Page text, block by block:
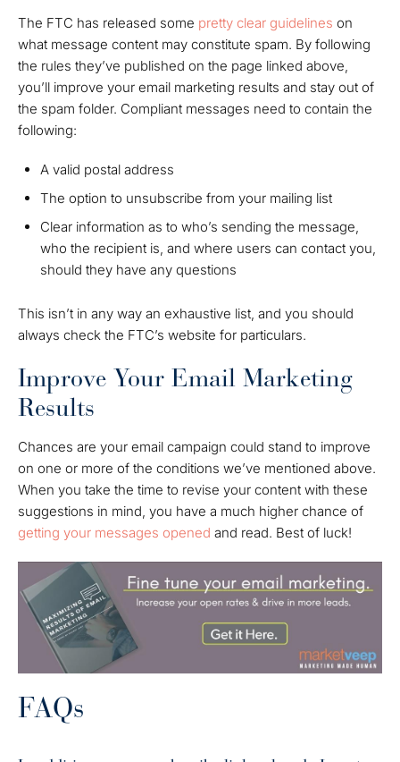
The FTC has released some pretty clear guidelines on
what message content may constitute spam. By following
the rules they’ve published on the page linked above,
you’ll improve your email marketing results and stay out of
the spam folder. Compliant messages need to contain the
following:
A valid postal address
The option to unsubscribe from your mailing list
Clear information as to who’s sending the message,
who the recipient is, and where users can contact you,
should they have any questions
This isn’t in any way an exhaustive list, and you should
always check the FTC’s website for particulars.
Improve Your Email Marketing
Results
Chances are your email campaign could stand to improve
on one or more of the conditions we’ve mentioned above.
When you take the time to revise your content with these
suggestions in mind, you have a much higher chance of
getting your messages opened and read. Best of luck!
FAQs